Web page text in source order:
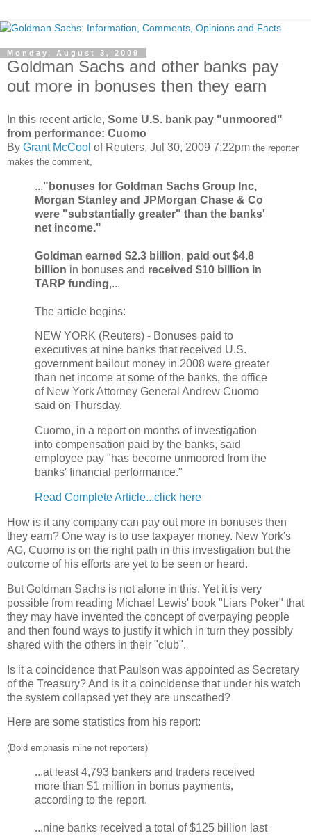
Monday, August 3, 2009
Goldman Sachs and other banks pay
out more in bonuses then they earn
In this recent article, Some U.S. bank pay "unmoored"
from performance: Cuomo
By Grant McCool of Reuters, Jul 30, 2009 7:22pm the reporter
makes the comment,
..."bonuses for Goldman Sachs Group Inc,
Morgan Stanley and JPMorgan Chase & Co
were "substantially greater" than the banks'
net income."
Goldman earned $2.3 billion, paid out $4.8
billion in bonuses and received $10 billion in
TARP funding,...
The article begins:
NEW YORK (Reuters) - Bonuses paid to
executives at nine banks that received U.S.
government bailout money in 2008 were greater
than net income at some of the banks, the office
of New York Attorney General Andrew Cuomo
said on Thursday.
Cuomo, in a report on months of investigation
into compensation paid by the banks, said
employee pay "has become unmoored from the
banks' financial performance."
Read Complete Article...click here
How is it any company can pay out more in bonuses then
they earn? One way is to use taxpayer money. New York's
AG, Cuomo is on the right path in this investigation but the
outcome of his efforts are yet to be seen or heard.
But Goldman Sachs is not alone in this. Yet it is very
possible from reading Michael Lewis' book "Liars Poker" that
they may have invented the concept of overpaying people
and then found ways to justify it which in turn they possibly
shared with the others in their "club".
Is it a coincidence that Paulson was appointed as Secretary
of the Treasury? And is it a coincidense that under his watch
the system collapsed yet they are unscathed?
Here are some statistics from his report:
(Bold emphasis mine not reporters)
...at least 4,793 bankers and traders received
more than $1 million in bonus payments,
according to the report.
...nine banks received a total of $125 billion last